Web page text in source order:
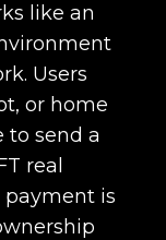
like an
Users
or home
to send a
real
is